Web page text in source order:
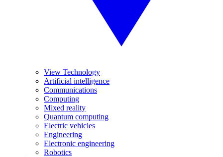
View Technology
Artificial intelligence
Communications
Computing
Mixed reality
Quantum computing
Electric vehicles
Engineering
Electronic engineering
Robotics